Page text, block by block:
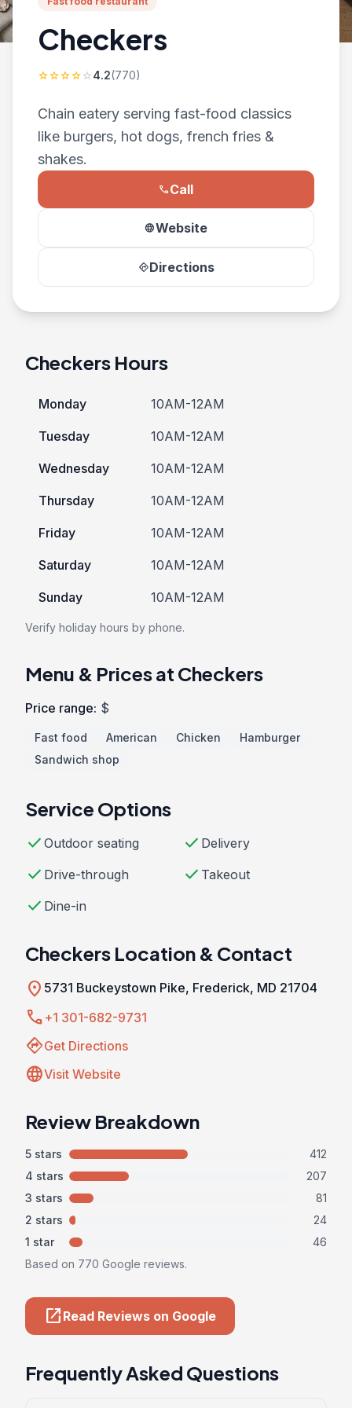
Checkers
starstarstarstarstar4.2(770)
Chain eatery serving fast-food classics
like burgers, hot dogs, french fries &
shakes.
phoneCall
languageWebsite
directionsDirections
Checkers Hours
Monday 10AM-12AM
Tuesday 10AM-12AM
Wednesday 10AM-12AM
Thursday 10AM-12AM
Friday 10AM-12AM
Saturday 10AM-12AM
Sunday 10AM-12AM
Verify holiday hours by phone.
Menu & Prices at Checkers
Price range: $
Fast food American Chicken
Hamburger
Sandwich shop
Service Options
check Outdoor seating check Delivery
check Drive-through check Takeout
check Dine-in
Checkers Location & Contact
location_on 5731 Buckeystown Pike, Frederick, MD 21704
call +1 301-682-9731
directionsGet Directions
languageVisit Website
Review Breakdown
5 stars
412
4 stars
207
3 stars
81
2 stars
24
1 star
46
Based on 770 Google reviews.
open_in_new Read Reviews on Google
Frequently Asked Questions